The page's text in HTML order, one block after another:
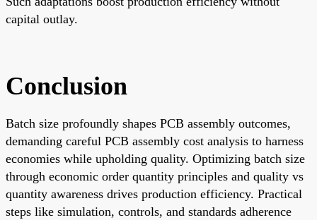
capital outlay.
Conclusion
Batch size profoundly shapes PCB assembly outcomes,
demanding careful PCB assembly cost analysis to harness
economies while upholding quality. Optimizing batch size
through economic order quantity principles and quality vs
quantity awareness drives production efficiency. Practical
steps like simulation, controls, and standards adherence